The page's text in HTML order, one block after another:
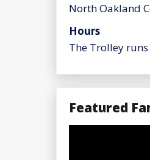
North Oakland
Hours
The Trolley
Featured